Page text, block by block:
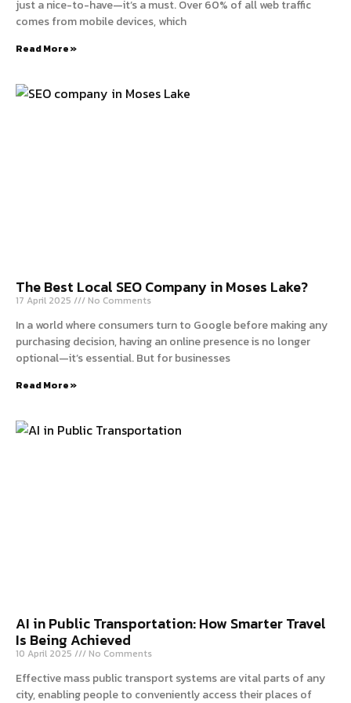
just a nice-to-have—it’s a must. Over 60% of all web traffic
comes from mobile devices, which
Read More »
The Best Local SEO Company in Moses Lake?
17 April 2025 No Comments
In a world where consumers turn to Google before making any
purchasing decision, having an online presence is no longer
optional—it’s essential. But for businesses
Read More »
AI in Public Transportation: How Smarter Travel
Is Being Achieved
10 April 2025 No Comments
Effective mass public transport systems are vital parts of any
city, enabling people to conveniently access their places of